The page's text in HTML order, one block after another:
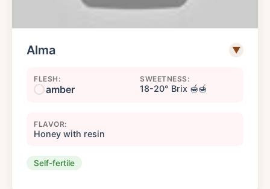
Alma ▼
FLESH:
amber
SWEETNESS:
18-20° Brix 🍯🍯
FLAVOR:
Honey with resin
Self-fertile